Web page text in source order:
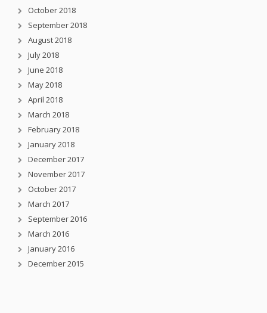
October 2018
September 2018
August 2018
July 2018
June 2018
May 2018
April 2018
March 2018
February 2018
January 2018
December 2017
November 2017
October 2017
March 2017
September 2016
March 2016
January 2016
December 2015